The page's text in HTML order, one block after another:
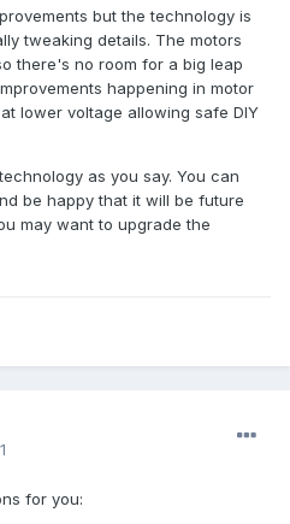
design is the Solid state
have given up trying to
are pouring huge amounts of
that have some realy
major game changers. But
no clue.
but the technology is
tweaking details. The motors
there's no room for a big leap
happening in motor
lower voltage allowing safe DIY
as you say. You can
be happy that it will be future
may want to upgrade the
for you: